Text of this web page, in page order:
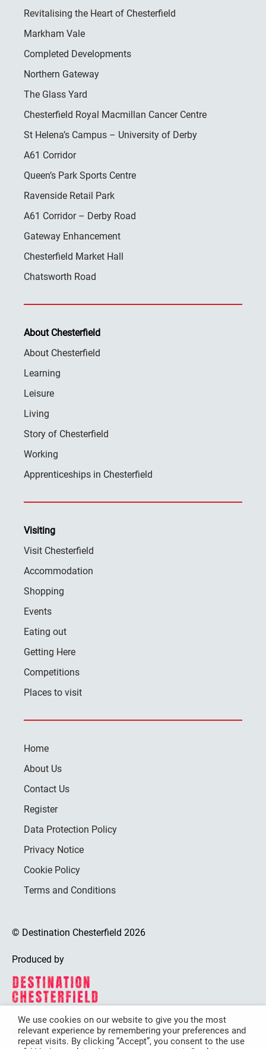
Revitalising the Heart of Chesterfield
Markham Vale
Completed Developments
Northern Gateway
The Glass Yard
Chesterfield Royal Macmillan Cancer Centre
St Helena’s Campus – University of Derby
A61 Corridor
Queen’s Park Sports Centre
Ravenside Retail Park
A61 Corridor – Derby Road
Gateway Enhancement
Chesterfield Market Hall
Chatsworth Road
About Chesterfield
About Chesterfield
Learning
Leisure
Living
Story of Chesterfield
Working
Apprenticeships in Chesterfield
Visiting
Visit Chesterfield
Accommodation
Shopping
Events
Eating out
Getting Here
Competitions
Places to visit
Home
About Us
Contact Us
Register
Data Protection Policy
Privacy Notice
Cookie Policy
Terms and Conditions
© Destination Chesterfield 2026
Produced by
Destination Chesterfield is funded by
We use cookies on our website to give you the most
relevant experience by remembering your preferences and
repeat visits. By clicking “Accept”, you consent to the use